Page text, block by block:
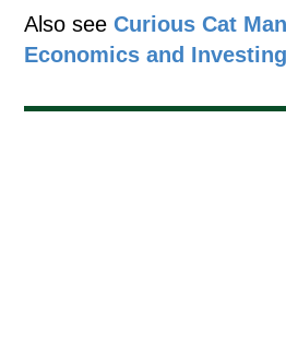
Also see Curious Cat
Economics and